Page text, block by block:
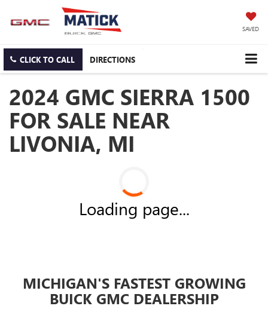
SAVED
CLICK TO CALL DIRECTIONS
2024 GMC SIERRA 1500
FOR SALE NEAR
LIVONIA, MI
Loading page...
MICHIGAN'S FASTEST GROWING
BUICK GMC DEALERSHIP